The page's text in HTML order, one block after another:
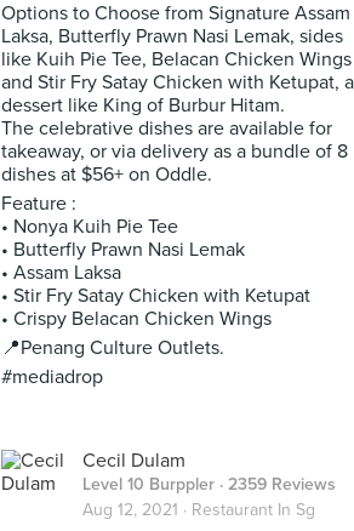
Options to Choose from Signature Assam
Laksa, Butterfly Prawn Nasi Lemak, sides
like Kuih Pie Tee, Belacan Chicken Wings
and Stir Fry Satay Chicken with Ketupat,
dessert like King of Burbur Hitam.
The celebrative dishes are available for
takeaway, or via delivery as a bundle of 8
dishes at $56+ on Oddle.
Feature :
• Nonya Kuih Pie Tee
• Butterfly Prawn Nasi Lemak
• Assam Laksa
• Stir Fry Satay Chicken with Ketupat
• Crispy Belacan Chicken Wings
📍Penang Culture Outlets.
#mediadrop
Cecil Dulam
Level 10 Burppler · 2359 Reviews
Aug 12, 2021 · Restaurant In Sg